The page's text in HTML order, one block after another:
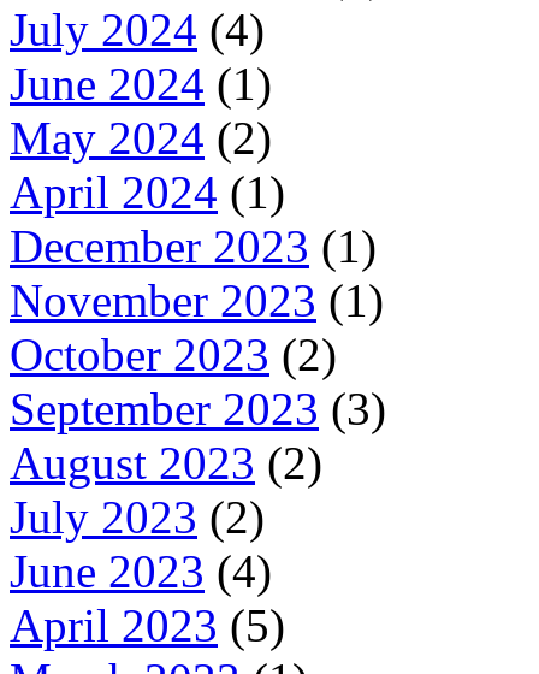
July 2024 (4)
June 2024 (1)
May 2024 (2)
April 2024 (1)
December 2023 (1)
November 2023 (1)
October 2023 (2)
September 2023 (3)
August 2023 (2)
July 2023 (2)
June 2023 (4)
April 2023 (5)